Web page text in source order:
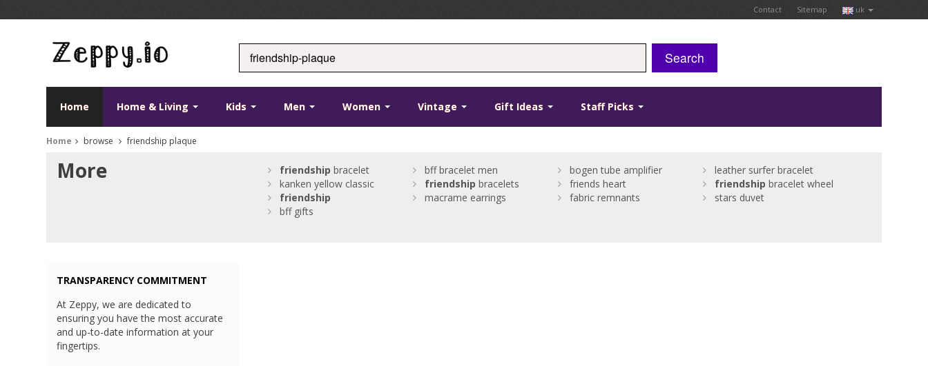
Contact Sitemap uk
Search
Home Home & Living Kids Men Women Vintage Gift Ideas Staff Picks
Home browse friendship plaque
More friendship bracelet bff bracelet men bogen tube amplifier
leather surfer bracelet
kanken yellow classic
friendship bracelets friends heart friendship bracelet wheel
friendship
macrame earrings fabric remnants
stars duvet
bff gifts
TRANSPARENCY COMMITMENT
At Zeppy, we are dedicated to
ensuring you have the most accurate
and up-to-date information at your
fingertips.